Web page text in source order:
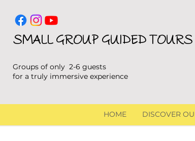
SMALL GROUP GUIDED TOURS
Groups of only 2-6 guests
for a truly immersive experience
HOME DISCOVER